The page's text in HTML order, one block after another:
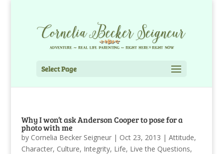
Select Page
Why I won’t ask Anderson Cooper to pose for a
photo with me
by Cornelia Becker Seigneur| Oct 23, 2013 | Attitude,
Character, Culture, Integrity, Life, Live the Questions,